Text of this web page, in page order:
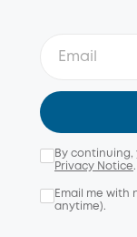
By
Privacy Notice.
Email me with
anytime).